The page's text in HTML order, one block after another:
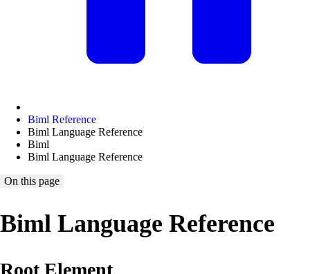
Biml Reference
Biml Language Reference
Biml
Biml Language Reference
On this page
Biml Language Reference
Root Element